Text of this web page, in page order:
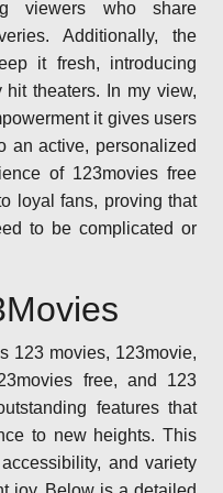
viewers who share
Additionally, the
it fresh, introducing
theaters. In my view,
it gives users
an active, personalized
of 123movies free
loyal fans, proving that
to be complicated or
123 movies, 123movie,
free, and 123
features that
to new heights. This
and variety